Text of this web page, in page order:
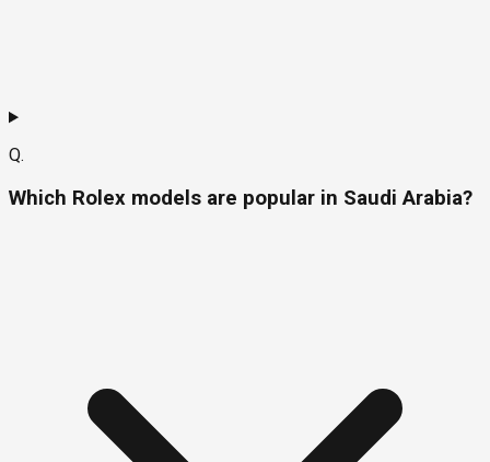
Q.
Which Rolex models are popular in Saudi Arabia?